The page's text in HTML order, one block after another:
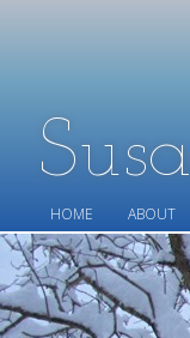
HOME ABOUT